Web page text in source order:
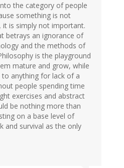
the category of people
something is not
it is simply not important.
betrays an ignorance of
and the methods of
is the playground
mature and grow, while
anything for lack of a
people spending time
exercises and abstract
be nothing more than
on a base level of
and survival as the only